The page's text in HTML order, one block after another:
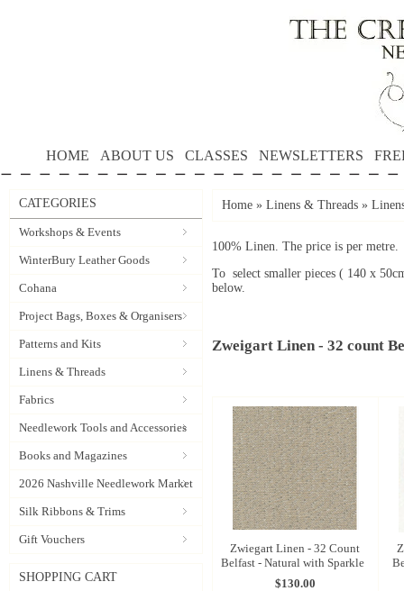
HOME ABOUT US CLASSES NEWSLETTERS
CATEGORIES
Workshops & Events
WinterBury Leather Goods
Cohana
Project Bags, Boxes & Organisers
Patterns and Kits
Linens & Threads
Fabrics
Needlework Tools and Accessories
Books and Magazines
2026 Nashville Needlework Market
Silk Ribbons & Trims
Gift Vouchers
SHOPPING CART
Home » Linens & Threads »
100% Linen. The price is per metre.
To select smaller pieces ( 140 x
below.
Zweigart Linen - 32 count
Zwiegart Linen - 32 Count
Belfast - Natural with Sparkle
$130.00